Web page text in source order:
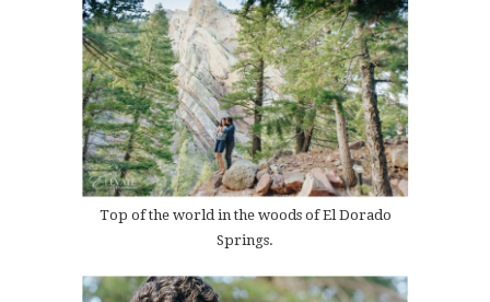
Top of the world in the woods of El Dorado
Springs.